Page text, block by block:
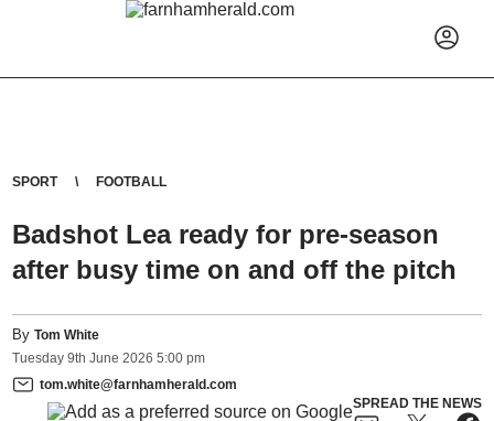
SPORT FOOTBALL
Badshot Lea ready for pre-season
after busy time on and off the pitch
ByTom White
Tuesday 9th June 2026 5:00 pm
tom.white@farnhamherald.com
SPREAD THE NEWS